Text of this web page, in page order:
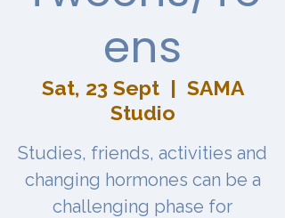
ens
Sat, 23 Sept
  |
SAMA
Studio
Studies, friends, activities and
changing hormones can be a
challenging phase for